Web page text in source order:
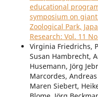
educational
symposium on
Zoological Park,
Research: Vol. 11
Virginia Friedrichs,
Susan Hambrecht,
Husemann, Jörg
Marcordes,
Maren Siebert,